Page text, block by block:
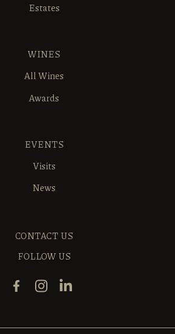
Estates
WINES
All Wines
Awards
EVENTS
Visits
News
CONTACT US
FOLLOW US